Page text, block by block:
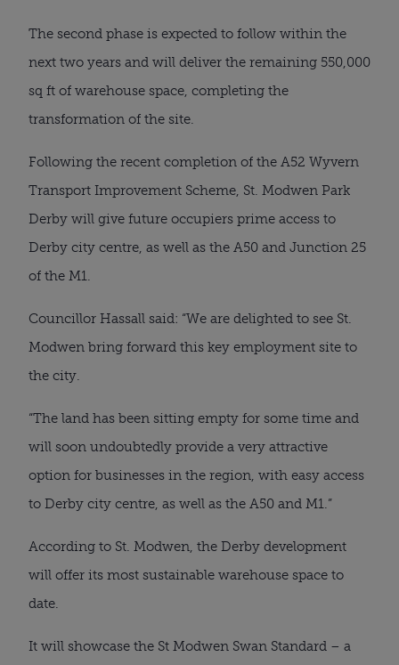
The second phase is expected to follow within the
next two years and will deliver the remaining 550,000
sq ft of warehouse space, completing the
transformation of the site.
Following the recent completion of the A52 Wyvern
Transport Improvement Scheme, St. Modwen Park
Derby will give future occupiers prime access to
Derby city centre, as well as the A50 and Junction 25
of the M1.
Councillor Hassall said: “We are delighted to see St.
Modwen bring forward this key employment site to
the city.
“The land has been sitting empty for some time and
will soon undoubtedly provide a very attractive
option for businesses in the region, with easy access
to Derby city centre, as well as the A50 and M1.”
According to St. Modwen, the Derby development
will offer its most sustainable warehouse space to
date.
It will showcase the St Modwen Swan Standard – a